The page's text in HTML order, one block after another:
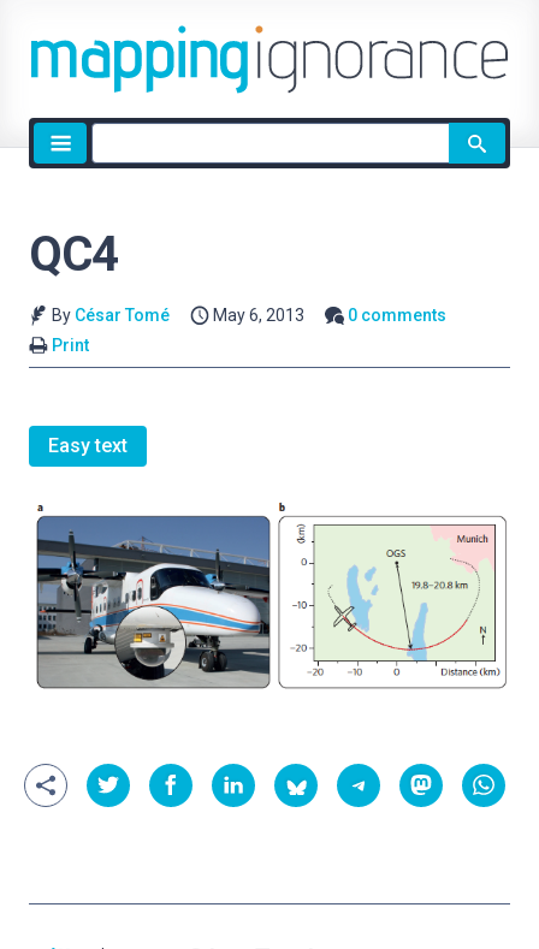
Site
search
QC4
By César Tomé May 6, 2013
0 comments
Print
Easy text